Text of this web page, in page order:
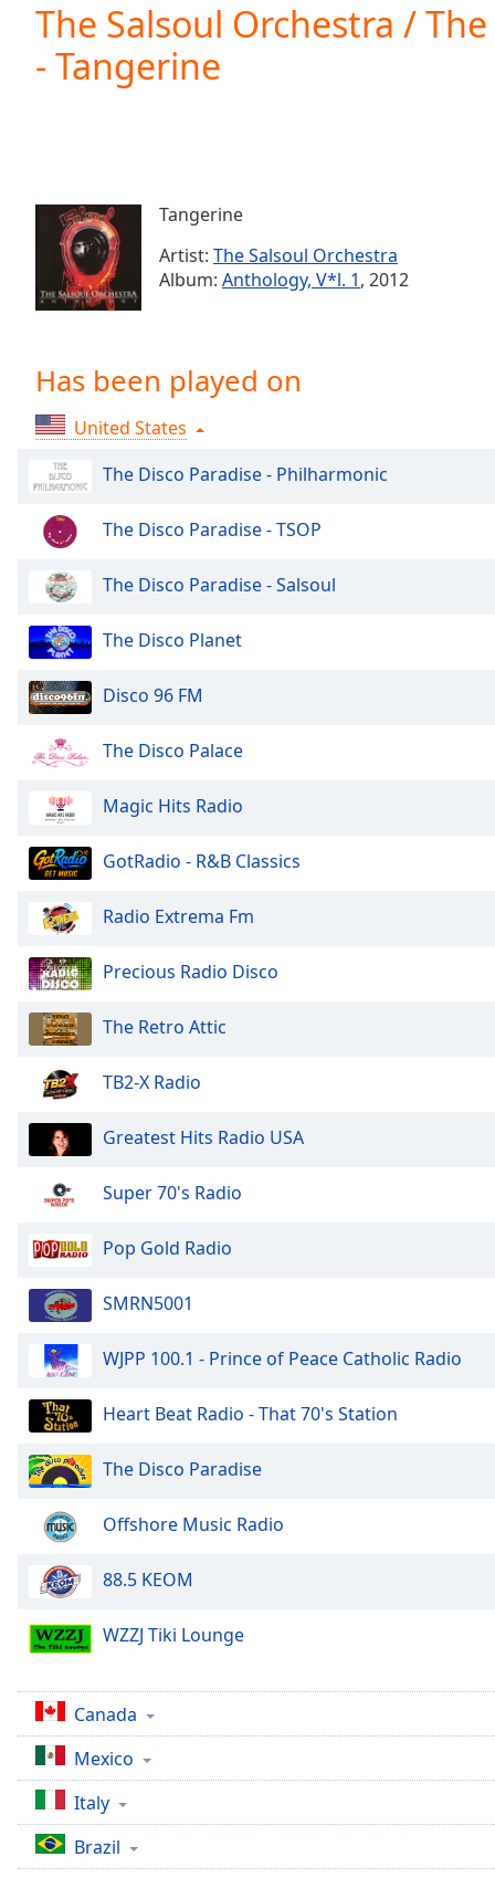
Current
Time0:00
Duration-:-
TypeLIVE
Seek to
currently
LIVE
Remaining
Playback
Rate
Chapters
Descriptions
descriptions
off,
selected
captions
opens
settings
dialog
captions
off,
selected
Track
Picture
modal
window.
Beginning
dialog
window.
cancel
and
close
window.
Text
Background
Color
Opacity
The Salsoul Orchestra /
- Tangerine
Tangerine
Artist: The Salsoul Orchestra
Album: Anthology, V*l. 1, 2012
Has been played on
United States
The Disco Paradise - Philharmonic
The Disco Paradise - TSOP
The Disco Paradise - Salsoul
The Disco Planet
Disco 96 FM
The Disco Palace
Magic Hits Radio
GotRadio - R&B Classics
Radio Extrema Fm
Precious Radio Disco
The Retro Attic
TB2-X Radio
Greatest Hits Radio USA
Super 70's Radio
Pop Gold Radio
SMRN5001
WJPP 100.1 - Prince of Peace Catholic Radio
Heart Beat Radio - That 70's Station
The Disco Paradise
Offshore Music Radio
88.5 KEOM
WZZJ Tiki Lounge
Canada
Mexico
Italy
Brazil